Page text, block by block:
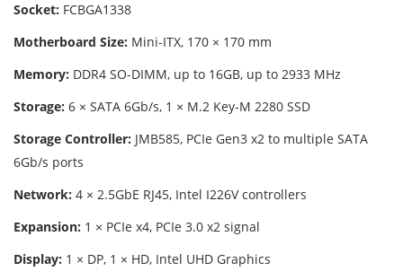
Socket: FCBGA1338
Motherboard Size: Mini-ITX, 170 × 170 mm
Memory: DDR4 SO-DIMM, up to 16GB, up to 2933 MHz
Storage: 6 × SATA 6Gb/s, 1 × M.2 Key-M 2280 SSD
Storage Controller: JMB585, PCIe Gen3 x2 to multiple SATA
6Gb/s ports
Network: 4 × 2.5GbE RJ45, Intel I226V controllers
Expansion: 1 × PCIe x4, PCIe 3.0 x2 signal
Display: 1 × DP, 1 × HD, Intel UHD Graphics